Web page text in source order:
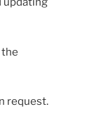
request.